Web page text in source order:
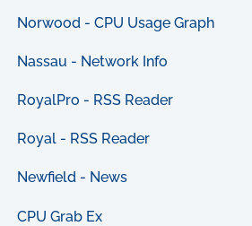
Norwood - CPU Usage Graph
Nassau - Network Info
RoyalPro - RSS Reader
Royal - RSS Reader
Newfield - News
CPU Grab Ex